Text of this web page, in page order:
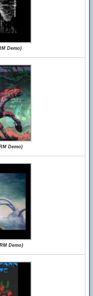
Demo)
Demo)
Demo)